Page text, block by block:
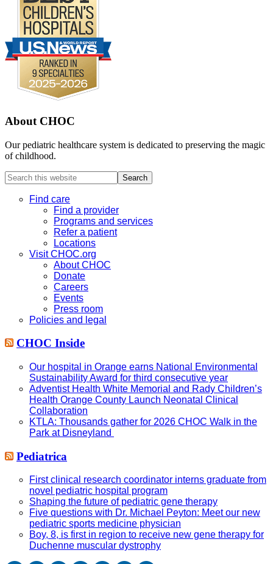
About CHOC
Our pediatric healthcare system is dedicated to preserving the magic
of childhood.
Search
this
websiteFind care
Find a provider
Programs and services
Refer a patient
Locations
Visit CHOC.org
About CHOC
Donate
Careers
Events
Press room
Policies and legal
CHOC Inside
Our hospital in Orange earns National Environmental
Sustainability Award for third consecutive year
Adventist Health White Memorial and Rady Children’s
Health Orange County Launch Neonatal Clinical
Collaboration
KTLA: Thousands gather for 2026 CHOC Walk in the
Park at Disneyland
Pediatrica
First clinical research coordinator interns graduate from
novel pediatric hospital program
Shaping the future of pediatric gene therapy
Five questions with Dr. Michael Peyton: Meet our new
pediatric sports medicine physician
Boy, 8, is first in region to receive new gene therapy for
Duchenne muscular dystrophy